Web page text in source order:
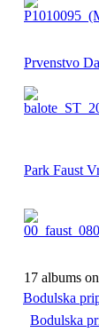
Prvenstvo
Park Faust
17 albums
Bodulska
Bodulska